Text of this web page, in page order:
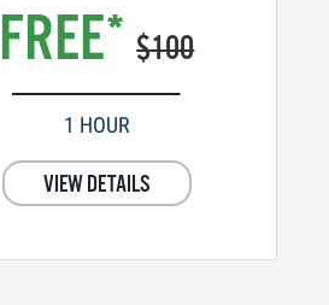
FREE* $100
1 HOUR
VIEW DETAILS